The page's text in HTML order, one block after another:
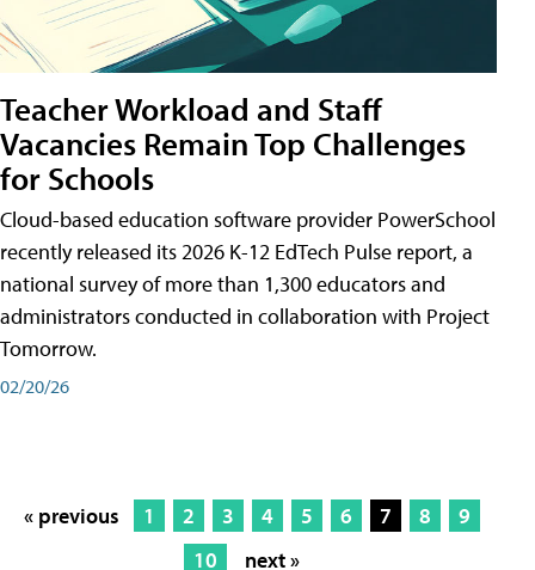
Teacher Workload and Staff
Vacancies Remain Top Challenges
for Schools
Cloud-based education software provider PowerSchool
recently released its 2026 K-12 EdTech Pulse report, a
national survey of more than 1,300 educators and
administrators conducted in collaboration with Project
Tomorrow.
02/20/26
« previous 1 2 3 4 5 6 7 8
9
10
next »